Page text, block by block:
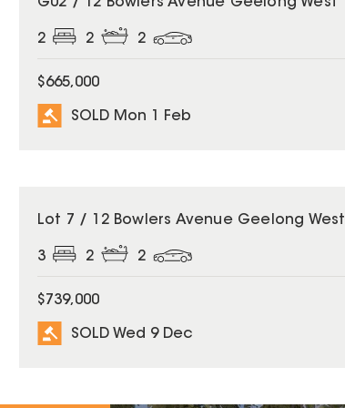
2 2 2
$665,000
SOLD Mon 1 Feb
SOLD
Lot 7 / 12 Bowlers Avenue Geelong West
3 2 2
$739,000
SOLD Wed 9 Dec